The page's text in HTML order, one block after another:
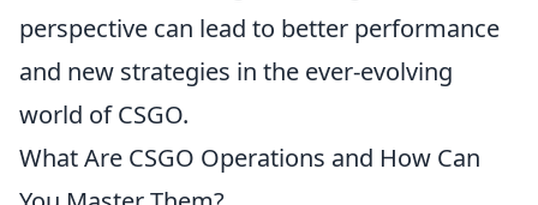
perspective can lead to better performance
and new strategies in the ever-evolving
world of CSGO.
What Are CSGO Operations and How Can